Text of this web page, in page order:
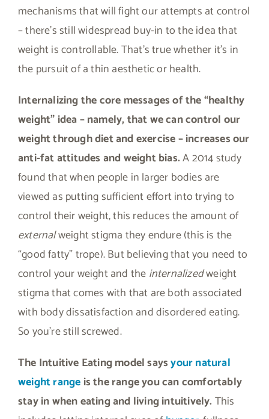
mechanisms that will fight our attempts at control
– there’s still widespread buy-in to the idea that
weight is controllable. That’s true whether it’s in
the pursuit of a thin aesthetic or health.
Internalizing the core messages of the “healthy
weight” idea – namely, that we can control our
weight through diet and exercise – increases our
anti-fat attitudes and weight bias.A 2014 study
found that when people in larger bodies are
viewed as putting sufficient effort into trying to
control their weight, this reduces the amount of
externalweight stigma they endure (this is the
“good fatty” trope). But believing that you need to
control your weight and the internalizedweight
stigma that comes with that are both associated
with body dissatisfaction and disordered eating.
So you’re still screwed.
The Intuitive Eating model saysyour natural
weight range is the range you can comfortably
stay in when eating and living intuitively. This